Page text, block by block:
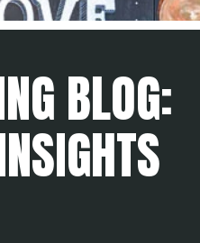
BLOG: